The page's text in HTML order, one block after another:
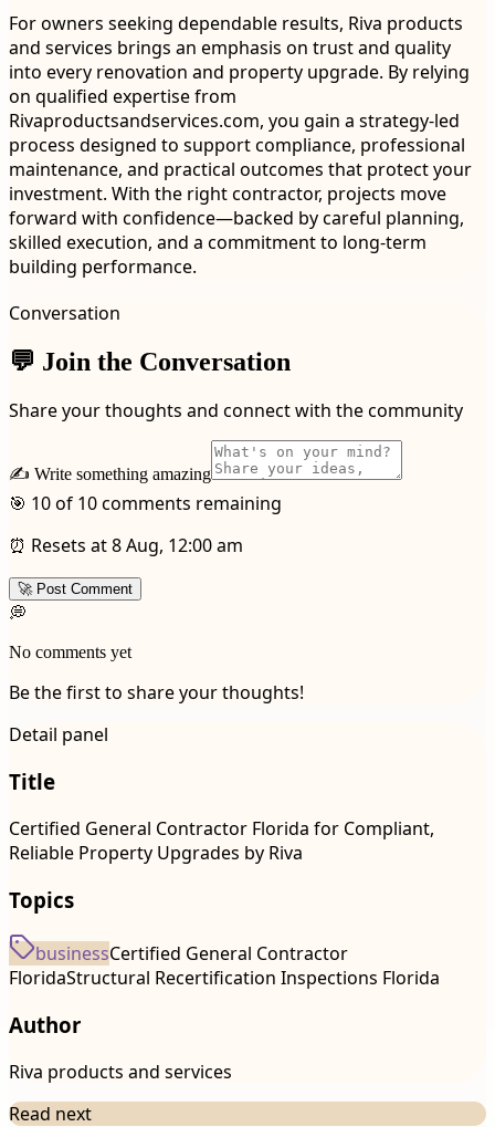
For owners seeking dependable results, Riva products
and services brings an emphasis on trust and quality
into every renovation and property upgrade. By relying
on qualified expertise from
Rivaproductsandservices.com, you gain a strategy-led
process designed to support compliance, professional
maintenance, and practical outcomes that protect your
investment. With the right contractor, projects move
forward with confidence—backed by careful planning,
skilled execution, and a commitment to long-term
building performance.
Conversation
💬 Join the Conversation
Share your thoughts and connect with the community
✍️ Write something amazing
🎯 10 of 10 comments remaining
⏰ Resets at 8 Aug, 12:00 am
🚀 Post Comment
💭
No comments yet
Be the first to share your thoughts!
Detail panel
Title
Certified General Contractor Florida for Compliant,
Reliable Property Upgrades by Riva
Topics
businessCertified General Contractor
FloridaStructural Recertification Inspections Florida
Author
Riva products and services
Read next